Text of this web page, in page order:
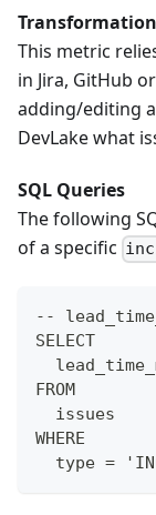
This metric
in Jira, GitHub
adding/editing
DevLake what
SQL Queries
The following
of a specific
--
SELECT
FROM
  issues
WHERE
type =